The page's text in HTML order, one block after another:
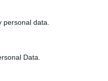
data.
Data.